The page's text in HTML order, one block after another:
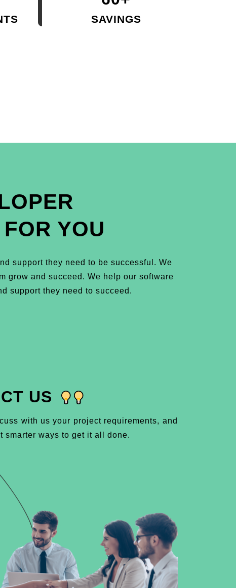
SAVINGS
YOU
support they need to be successful. We
grow and succeed. We help our software
support they need to succeed.
US
with us your project requirements, and
smarter ways to get it all done.